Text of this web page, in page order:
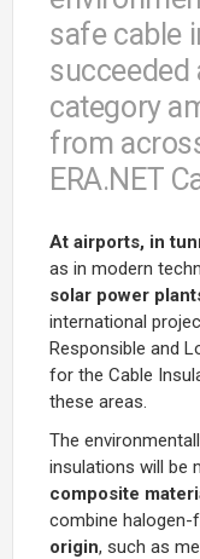
safe cable
succeeded
category
from
ERA.NET
At airports, in
as in modern
solar power
international
Responsible and
for the Cable
these areas.
The
insulations will be
composite
combine
origin, such as